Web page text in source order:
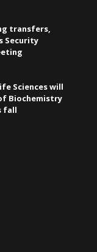
transfers,
Security
Sciences will
Biochemistry
fall